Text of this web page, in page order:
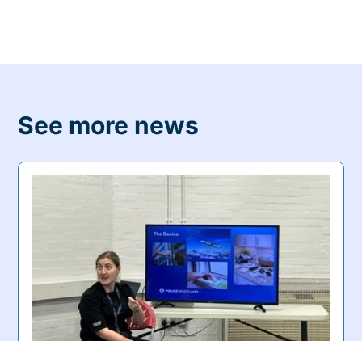
See more news